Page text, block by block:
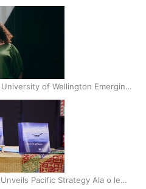
of Wellington Emerging
for 2025
Pacific Strategy Ala o le